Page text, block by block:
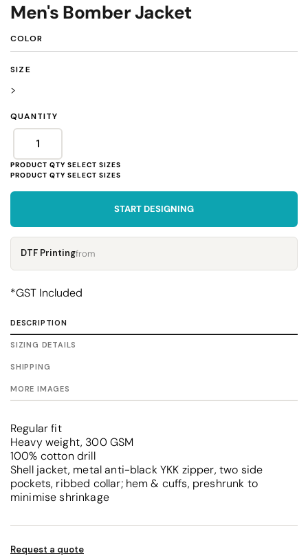
Men's Bomber Jacket
COLOR
SIZE
>
QUANTITY
START DESIGNING
DTF Printingfrom
*GST Included
DESCRIPTION
SIZING DETAILS
SHIPPING
MORE IMAGES
Regular fit
Heavy weight, 300 GSM
100% cotton drill
Shell jacket, metal anti-black YKK zipper, two side
pockets, ribbed collar; hem & cuffs, preshrunk to
minimise shrinkage
Request a quote